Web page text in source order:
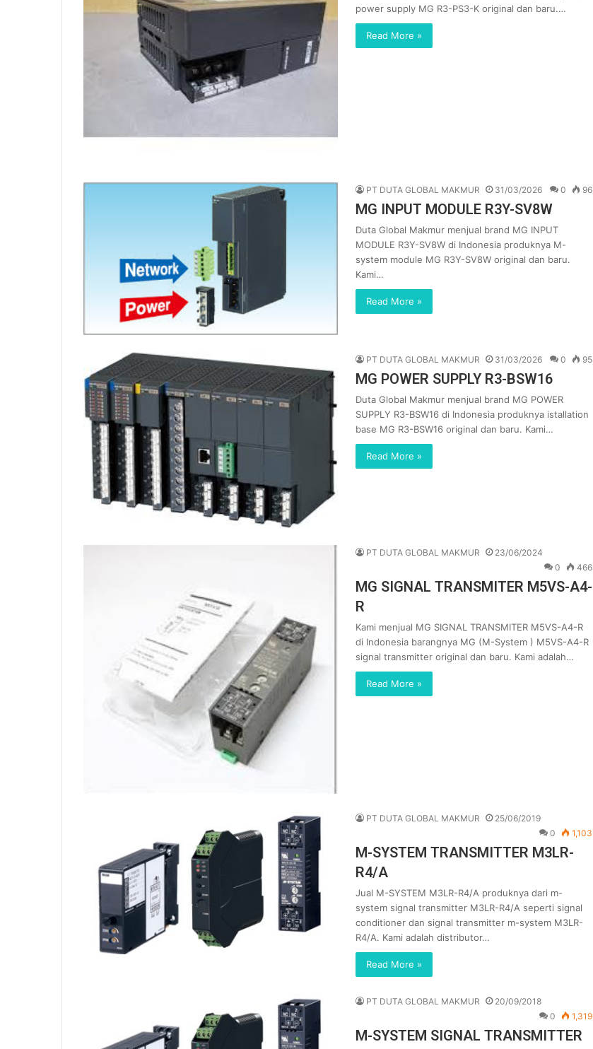
power supply MG R3-PS3-K original dan baru.…
Read More »
PT DUTA GLOBAL MAKMUR 31/03/2026 0 96
MG INPUT MODULE R3Y-SV8W
Duta Global Makmur menjual brand MG INPUT
MODULE R3Y-SV8W di Indonesia produknya M-
system module MG R3Y-SV8W original dan baru.
Kami…
Read More »
PT DUTA GLOBAL MAKMUR 31/03/2026 0 95
MG POWER SUPPLY R3-BSW16
Duta Global Makmur menjual brand MG POWER
SUPPLY R3-BSW16 di Indonesia produknya istallation
base MG R3-BSW16 original dan baru. Kami…
Read More »
PT DUTA GLOBAL MAKMUR
23/06/2024
0
466
MG SIGNAL TRANSMITER M5VS-A4-
R
Kami menjual MG SIGNAL TRANSMITER M5VS-A4-R
di Indonesia barangnya MG (M-System ) M5VS-A4-R
signal transmitter original dan baru. Kami adalah…
Read More »
PT DUTA GLOBAL MAKMUR
25/06/2019
0
1,103
M-SYSTEM TRANSMITTER M3LR-
R4/A
Jual M-SYSTEM M3LR-R4/A produknya dari m-
system signal transmitter M3LR-R4/A seperti signal
conditioner dan signal transmitter m-system M3LR-
R4/A. Kami adalah distributor…
Read More »
PT DUTA GLOBAL MAKMUR
20/09/2018
0
1,319
M-SYSTEM SIGNAL TRANSMITTER